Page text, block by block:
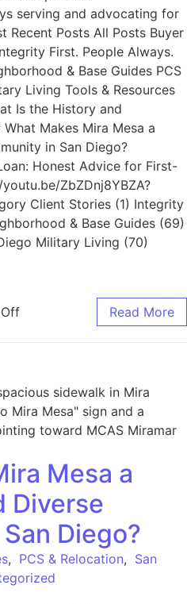
serving and advocating for
Recent Posts All Posts Buyer
First. People Always.
& Base Guides PCS
Living Tools & Resources
Is the History and
Makes Mira Mesa a
in San Diego?
Honest Advice for First-
ZbZDnj8YBZA?
Client Stories (1) Integrity
& Base Guides (69)
Military Living (70)
Read More
Mesa a
Diverse
Diego?
, PCS & Relocation, San